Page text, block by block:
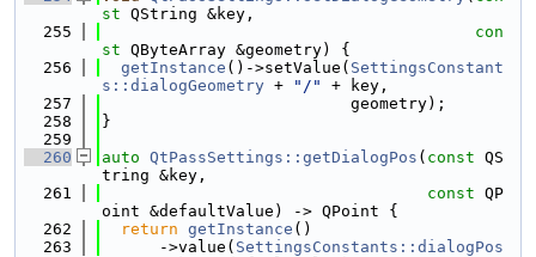
st QString &key,
  255
con
st QByteArray &geometry) {
  256
getInstance ()->setValue( SettingsConstant
s::dialogGeometry + "/"
+ key,
  257
                          geometry);
  258
}
  259
  260
auto QtPassSettings::getDialogPos ( const QS
tring &key,
  261
const QP
oint &defaultValue) -> QPoint {
  262
return getInstance ()
  263
      ->value(
SettingsConstants::dialogPos